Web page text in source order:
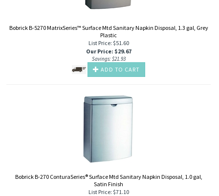
Bobrick B-5270 MatrixSeries™ Surface Mtd Sanitary Napkin Disposal, 1.3 gal, Grey
Plastic
List Price: $51.60
Our Price: $29.67
Savings: $21.93
ADD TO CART
Bobrick B-270 ConturaSeries® Surface Mtd Sanitary Napkin Disposal, 1.0 gal,
Satin Finish
List Price: $71.10